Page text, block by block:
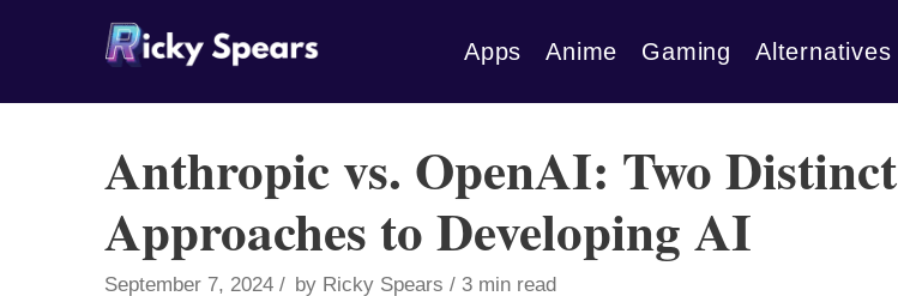
Apps Anime Gaming Alternatives
Anthropic vs. OpenAI: Two Distinct
Approaches to Developing AI
September 7, 2024 by Ricky Spears 3 min read